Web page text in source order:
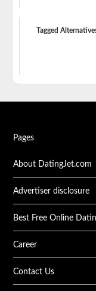
Tagged
Pages
About DatingJet.com
Advertiser disclosure
Best Free Online
Career
Contact Us